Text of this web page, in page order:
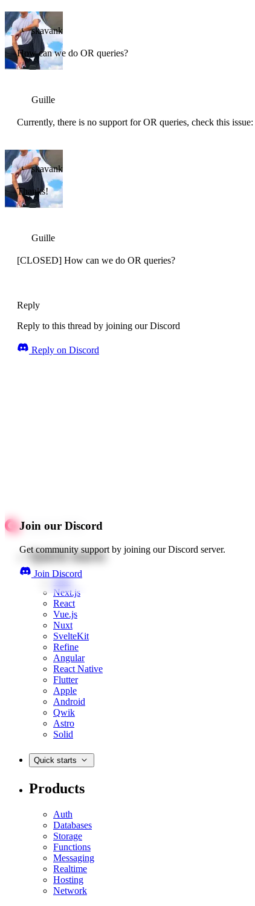
skavank
How can we do OR queries?
Guille
Currently, there is no support for OR queries, check this issue:
skavank
Thanks!
Guille
[CLOSED] How can we do OR queries?
Reply
Reply to this thread by joining our Discord
Reply on Discord
Join our Discord
Get community support by joining our Discord server.
Join Discord
Quick starts
Web
Next.js
React
Vue.js
Nuxt
SvelteKit
Refine
Angular
React Native
Flutter
Apple
Android
Qwik
Astro
Solid
Quick starts
Products
Auth
Databases
Storage
Functions
Messaging
Realtime
Hosting
Network